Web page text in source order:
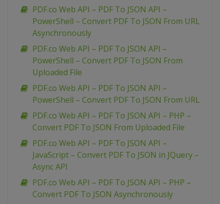
PDF.co Web API – PDF To JSON API –
PowerShell – Convert PDF To JSON From URL
Asynchronously
PDF.co Web API – PDF To JSON API –
PowerShell – Convert PDF To JSON From
Uploaded File
PDF.co Web API – PDF To JSON API –
PowerShell – Convert PDF To JSON From URL
PDF.co Web API – PDF To JSON API – PHP –
Convert PDF To JSON From Uploaded File
PDF.co Web API – PDF To JSON API –
JavaScript – Convert PDF To JSON in JQuery –
Async API
PDF.co Web API – PDF To JSON API – PHP –
Convert PDF To JSON Asynchronously